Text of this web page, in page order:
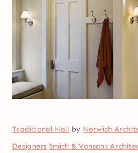
Traditional Hall by Norwich
Designers Smith & Vansant